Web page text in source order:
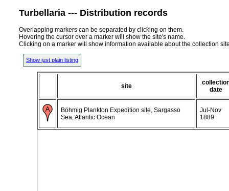
Turbellaria --- Distribution records
Overlapping markers can be separated by clicking on them.
Hovering the cursor over a marker will show the site's name.
Clicking on a marker will show information available about the collection
Show just plain listing
site
date
Böhmig Plankton Expedition site, Sargasso
Sea, Atlantic Ocean
Jul-Nov
1889